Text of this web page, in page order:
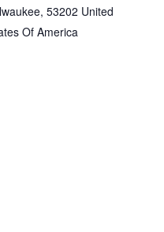
, 53202 United
Of America